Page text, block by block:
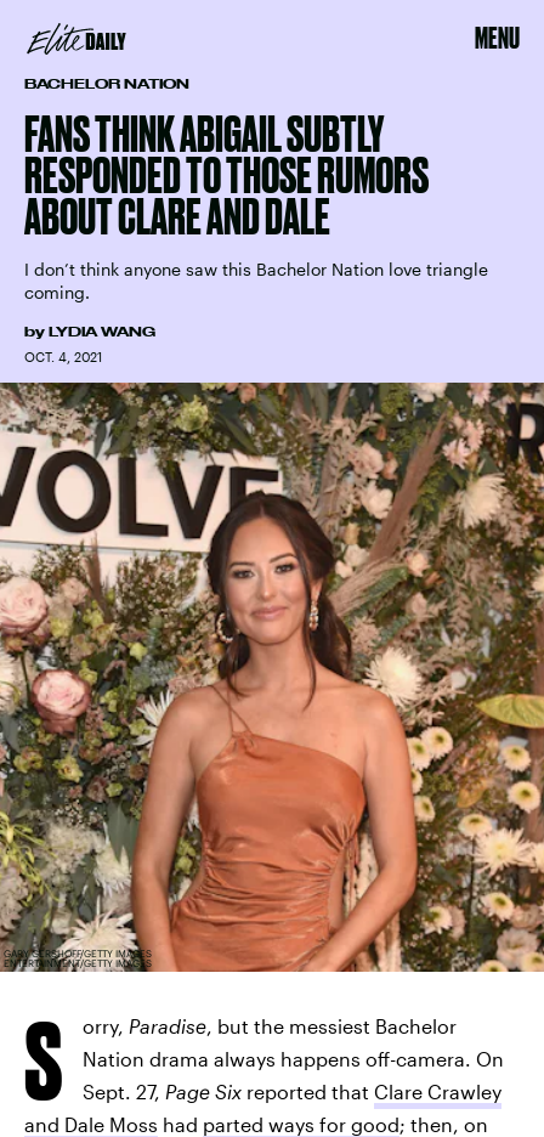
MENU
BACHELOR NATION
FANS THINK ABIGAIL SUBTLY
RESPONDED TO THOSE RUMORS
ABOUT CLARE AND DALE
I don’t think anyone saw this Bachelor Nation love triangle
coming.
by LYDIA WANG
OCT. 4, 2021
GARY GERSHOFF/GETTY IMAGES
ENTERTAINMENT/GETTY IMAGES
S orry, Paradise, but the messiest Bachelor
Nation drama always happens off-camera. On
Sept. 27, Page Six reported that Clare Crawley
and Dale Moss had parted ways for good; then, on